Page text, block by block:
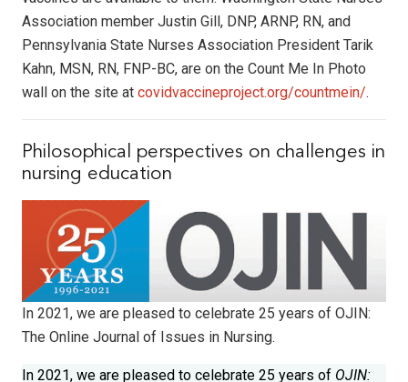
Association member Justin Gill, DNP, ARNP, RN, and
Pennsylvania State Nurses Association President Tarik
Kahn, MSN, RN, FNP-BC, are on the Count Me In Photo
wall on the site at covidvaccineproject.org/countmein/.
Philosophical perspectives on challenges in
nursing education
In 2021, we are pleased to celebrate 25 years of OJIN:
The Online Journal of Issues in Nursing.
In 2021, we are pleased to celebrate 25 years of OJIN: